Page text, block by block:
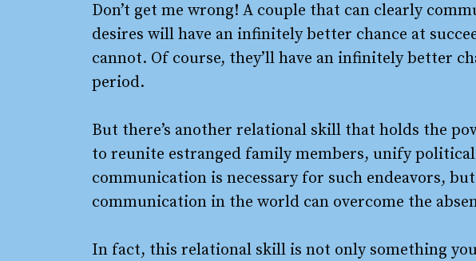
Don’t get me wrong! A couple that can clearly
desires will have an infinitely better chance at
cannot. Of course, they’ll have an infinitely better
period.
But there’s another relational skill that holds the
to reunite estranged family members, unify political
communication is necessary for such endeavors,
communication in the world can overcome the
In fact, this relational skill is not only something